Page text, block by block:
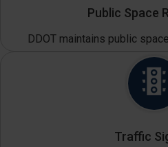
Public Space
DDOT maintains public
Traffic